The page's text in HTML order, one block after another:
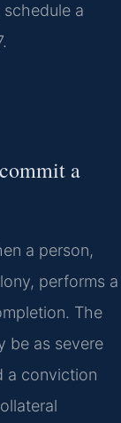
a
a
a person,
performs a
The
be as severe
a conviction